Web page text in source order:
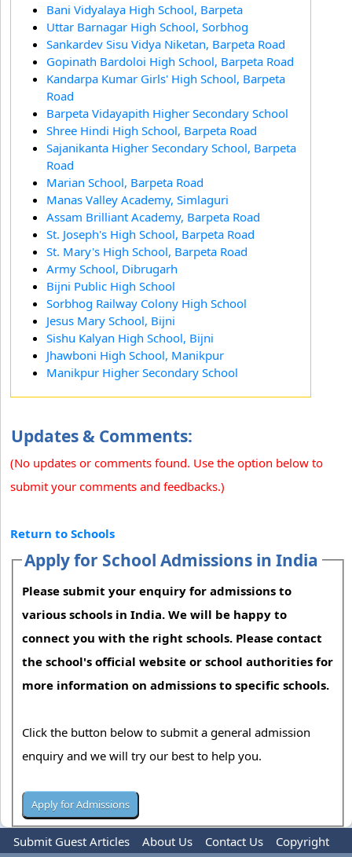
Bani Vidyalaya High School, Barpeta
Uttar Barnagar High School, Sorbhog
Sankardev Sisu Vidya Niketan, Barpeta Road
Gopinath Bardoloi High School, Barpeta Road
Kandarpa Kumar Girls' High School, Barpeta
Road
Barpeta Vidayapith Higher Secondary School
Shree Hindi High School, Barpeta Road
Sajanikanta Higher Secondary School, Barpeta
Road
Marian School, Barpeta Road
Manas Valley Academy, Simlaguri
Assam Brilliant Academy, Barpeta Road
St. Joseph's High School, Barpeta Road
St. Mary's High School, Barpeta Road
Army School, Dibrugarh
Bijni Public High School
Sorbhog Railway Colony High School
Jesus Mary School, Bijni
Sishu Kalyan High School, Bijni
Jhawboni High School, Manikpur
Manikpur Higher Secondary School
Updates & Comments:
(No updates or comments found. Use the option below to
submit your comments and feedbacks.)
Return to Schools
Apply for School Admissions in India
Please submit your enquiry for admissions to
various schools in India. We will be happy to
connect you with the right schools. Please contact
the school's official website or school authorities for
more information on admissions to specific schools.
Click the button below to submit a general admission
enquiry and we will try our best to help you.
Submit Guest Articles About Us Contact Us Copyright